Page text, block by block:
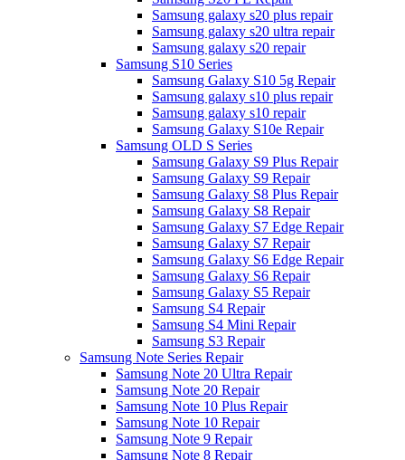
Samsung galaxy s20 plus repair
Samsung galaxy s20 ultra repair
Samsung galaxy s20 repair
Samsung S10 Series
Samsung Galaxy S10 5g Repair
Samsung galaxy s10 plus repair
Samsung galaxy s10 repair
Samsung Galaxy S10e Repair
Samsung OLD S Series
Samsung Galaxy S9 Plus Repair
Samsung Galaxy S9 Repair
Samsung Galaxy S8 Plus Repair
Samsung Galaxy S8 Repair
Samsung Galaxy S7 Edge Repair
Samsung Galaxy S7 Repair
Samsung Galaxy S6 Edge Repair
Samsung Galaxy S6 Repair
Samsung Galaxy S5 Repair
Samsung S4 Repair
Samsung S4 Mini Repair
Samsung S3 Repair
Samsung Note Series Repair
Samsung Note 20 Ultra Repair
Samsung Note 20 Repair
Samsung Note 10 Plus Repair
Samsung Note 10 Repair
Samsung Note 9 Repair
Samsung Note 8 Repair